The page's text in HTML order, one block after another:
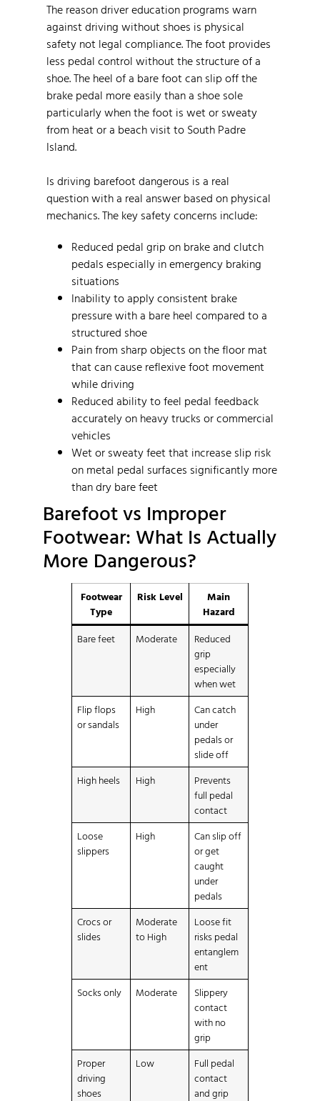
The reason driver education programs warn
against driving without shoes is physical
safety not legal compliance. The foot provides
less pedal control without the structure of a
shoe. The heel of a bare foot can slip off the
brake pedal more easily than a shoe sole
particularly when the foot is wet or sweaty
from heat or a beach visit to South Padre
Island.
Is driving barefoot dangerous is a real
question with a real answer based on physical
mechanics. The key safety concerns include:
Reduced pedal grip on brake and clutch
pedals especially in emergency braking
situations
Inability to apply consistent brake
pressure with a bare heel compared to a
structured shoe
Pain from sharp objects on the floor mat
that can cause reflexive foot movement
while driving
Reduced ability to feel pedal feedback
accurately on heavy trucks or commercial
vehicles
Wet or sweaty feet that increase slip risk
on metal pedal surfaces significantly more
than dry bare feet
Barefoot vs Improper
Footwear: What Is Actually
More Dangerous?
Footwear
Type
Risk Level
Main
Hazard
Bare feet
Moderate
Reduced
grip
especially
when wet
Flip flops
or sandals
High
Can catch
under
pedals or
slide off
High heels
High
Prevents
full pedal
contact
Loose
slippers
High
Can slip off
or get
caught
under
pedals
Crocs or
slides
Moderate
to High
Loose fit
risks pedal
entanglem
ent
Socks only
Moderate
Slippery
contact
with no
grip
Proper
driving
shoes
Low
Full pedal
contact
and grip